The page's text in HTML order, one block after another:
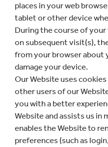
places in your web
tablet or other device
During the course of
on subsequent visit(s),
from your browser about
damage your device.
Our Website uses
other users of our
you with a better
Website and assists us in
enables the Website to
preferences (such as